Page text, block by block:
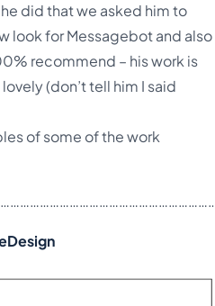
did that we asked him to
look for Messagebot and also
recommend – his work is
(don’t tell him I said
of some of the work